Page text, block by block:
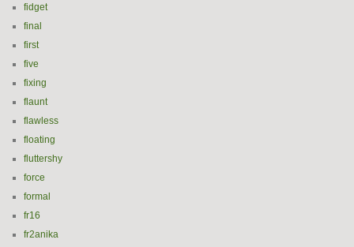
fidget
final
first
five
fixing
flaunt
flawless
floating
fluttershy
force
formal
fr16
fr2anika